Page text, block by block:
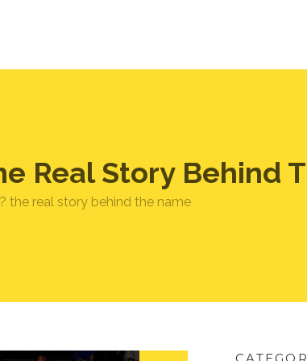
Real Story Behind
the real story behind the name